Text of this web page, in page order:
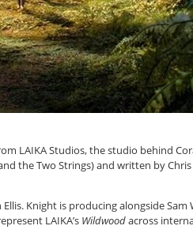
LAIKA Studios, the studio behind
the Two Strings) and written by
Knight is producing alongside
LAIKA’s Wildwoodacross